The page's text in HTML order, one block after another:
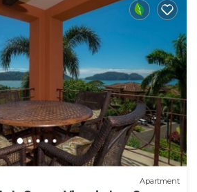
Apartment